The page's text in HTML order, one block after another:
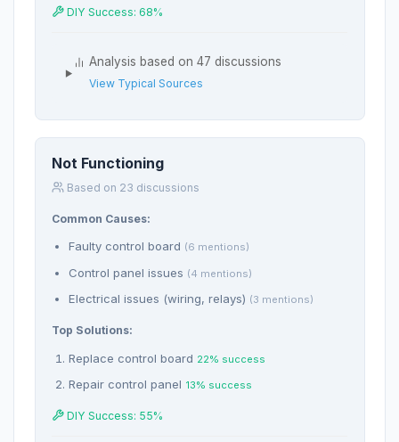
DIY Success: 68%
Analysis based on 47 discussions
View Typical Sources
Not Functioning
Based on 23 discussions
Common Causes:
Faulty control board (6 mentions)
Control panel issues (4 mentions)
Electrical issues (wiring, relays) (3 mentions)
Top Solutions:
Replace control board 22% success
Repair control panel 13% success
DIY Success: 55%